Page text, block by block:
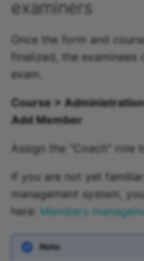
examiners
Once the form and
finalized, the examinees
exam.
Course >
Add Member
Assign the "Coach" role
If you are not yet
management system,
here: Members
Note